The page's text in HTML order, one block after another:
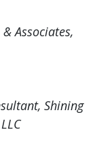
Associates,
Shining